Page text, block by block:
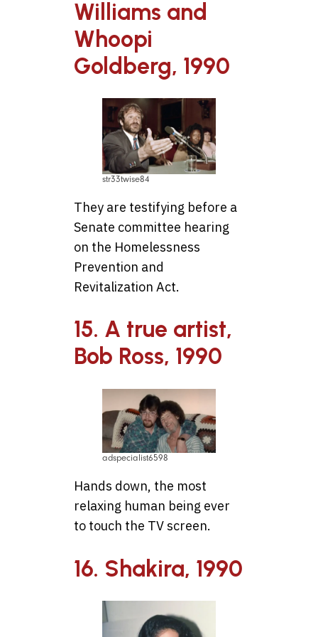
Williams and
Whoopi
Goldberg, 1990
str33twise84
They are testifying before a
Senate committee hearing
on the Homelessness
Prevention and
Revitalization Act.
15. A true artist,
Bob Ross, 1990
adspecialist6598
Hands down, the most
relaxing human being ever
to touch the TV screen.
16. Shakira, 1990